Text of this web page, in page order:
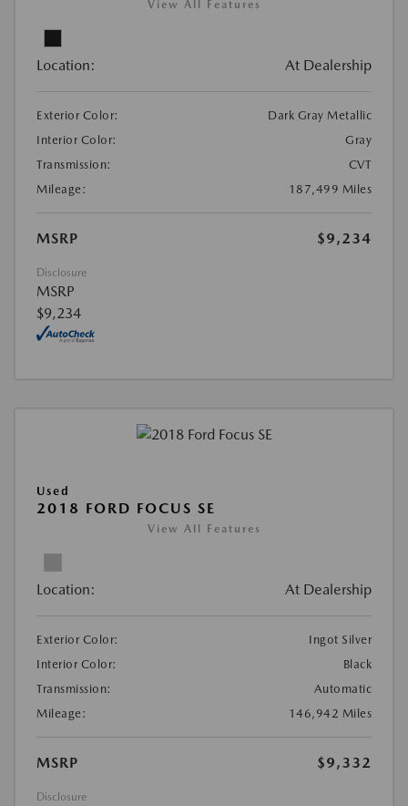
View All Features
Location: At Dealership
Exterior Color:
Dark Gray Metallic
Interior Color:
Gray
Transmission:
CVT
Mileage:
187,499 Miles
MSRP $9,234
Disclosure
MSRP
$9,234
Used
2018 FORD FOCUS SE
View All Features
Location: At Dealership
Exterior Color:
Ingot Silver
Interior Color:
Black
Transmission:
Automatic
Mileage:
146,942 Miles
MSRP $9,332
Disclosure